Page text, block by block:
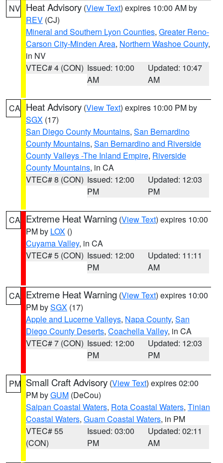
NV Heat Advisory (View Text) expires 10:00 AM by
REV (CJ)
Mineral and Southern Lyon Counties, Greater Reno-
Carson City-Minden Area, Northern Washoe County,
in NV
VTEC# 4 (CON) Issued: 10:00
AM
Updated: 10:47
AM
CA Heat Advisory (View Text) expires 10:00 PM by
SGX (17)
San Diego County Mountains, San Bernardino
County Mountains, San Bernardino and Riverside
County Valleys -The Inland Empire, Riverside
County Mountains, in CA
VTEC# 8 (CON) Issued: 12:00
PM
Updated: 12:03
PM
CA Extreme Heat Warning (View Text) expires 10:00
PM by LOX ()
Cuyama Valley, in CA
VTEC# 5 (CON) Issued: 12:00
PM
Updated: 11:11
AM
CA Extreme Heat Warning (View Text) expires 10:00
PM bySGX (17)
Apple and Lucerne Valleys, Napa County, San
Diego County Deserts, Coachella Valley, in CA
VTEC# 7 (CON) Issued: 12:00
PM
Updated: 12:03
PM
PM Small Craft Advisory (View Text) expires 02:00
PM byGUM (DeCou)
Saipan Coastal Waters, Rota Coastal Waters, Tinian
Coastal Waters, Guam Coastal Waters, in PM
VTEC# 55
(CON)
Issued: 03:00
PM
Updated: 02:11
AM